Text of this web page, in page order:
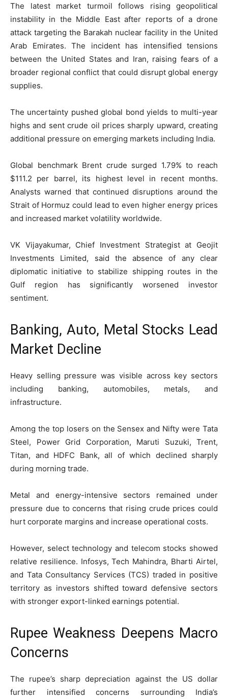
The latest market turmoil follows rising geopolitical
instability in the Middle East after reports of a drone
attack targeting the Barakah nuclear facility in the United
Arab Emirates. The incident has intensified tensions
between the United States and Iran, raising fears of a
broader regional conflict that could disrupt global energy
supplies.
The uncertainty pushed global bond yields to multi-year
highs and sent crude oil prices sharply upward, creating
additional pressure on emerging markets including India.
Global benchmark Brent crude surged 1.79% to reach
$111.2 per barrel, its highest level in recent months.
Analysts warned that continued disruptions around the
Strait of Hormuz could lead to even higher energy prices
and increased market volatility worldwide.
VK Vijayakumar, Chief Investment Strategist at Geojit
Investments Limited, said the absence of any clear
diplomatic initiative to stabilize shipping routes in the
Gulf region has significantly worsened investor
sentiment.
Banking, Auto, Metal Stocks Lead
Market Decline
Heavy selling pressure was visible across key sectors
including banking, automobiles, metals, and
infrastructure.
Among the top losers on the Sensex and Nifty were Tata
Steel, Power Grid Corporation, Maruti Suzuki, Trent,
Titan, and HDFC Bank, all of which declined sharply
during morning trade.
Metal and energy-intensive sectors remained under
pressure due to concerns that rising crude prices could
hurt corporate margins and increase operational costs.
However, select technology and telecom stocks showed
relative resilience. Infosys, Tech Mahindra, Bharti Airtel,
and Tata Consultancy Services (TCS) traded in positive
territory as investors shifted toward defensive sectors
with stronger export-linked earnings potential.
Rupee Weakness Deepens Macro
Concerns
The rupee’s sharp depreciation against the US dollar
further intensified concerns surrounding India’s